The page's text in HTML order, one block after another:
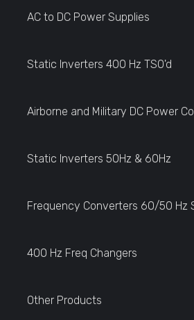
AC to DC Power Supplies
Static Inverters 400 Hz TSO'd
Airborne and Military DC Power
Static Inverters 50Hz & 60Hz
Frequency Converters 60/50 Hz
400 Hz Freq Changers
Other Products